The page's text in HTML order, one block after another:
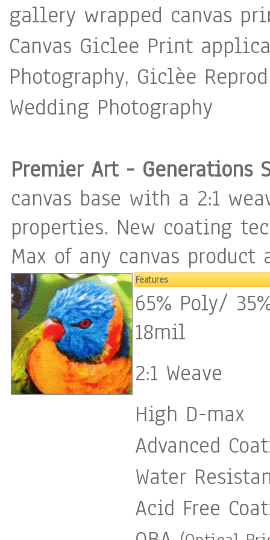
gallery wrapped canvas
Canvas Giclee Print
Photography, Giclèe
Wedding Photography
Premier Art - Generations
canvas base with a 2:1
properties. New coating
Max of any canvas
Features
65% Poly/
18mil
2:1 Weave
High D-max
Advanced
Water
Acid Free